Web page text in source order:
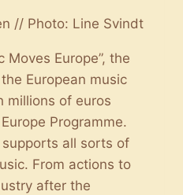
// Photo: Line Svindt
Moves Europe”, the
European music
millions of euros
Programme.
supports all sorts of
From actions to
after the